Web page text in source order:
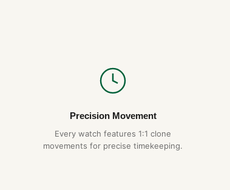
Precision Movement
Every watch features 1:1 clone
movements for precise timekeeping.